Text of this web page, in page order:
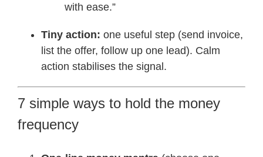
with ease.”
Tiny action: one useful step (send invoice,
list the offer, follow up one lead). Calm
action stabilises the signal.
7 simple ways to hold the money
frequency